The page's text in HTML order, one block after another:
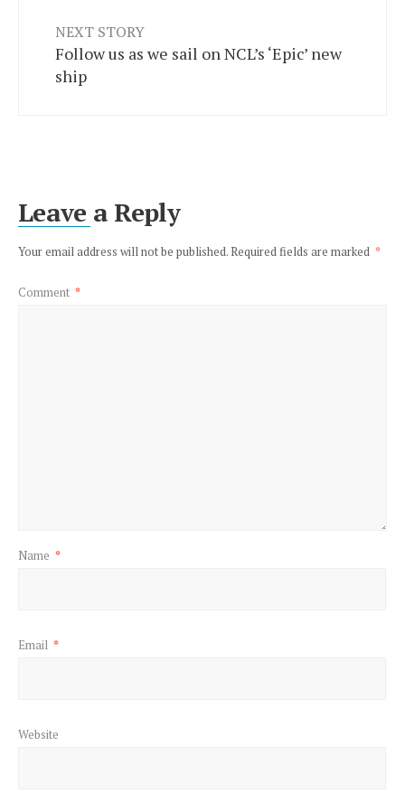
NEXT STORY
Follow us as we sail on NCL’s ‘Epic’ new
ship
Leave a Reply
Your email address will not be published.Required fields are marked *
Comment *
Name *
Email *
Website